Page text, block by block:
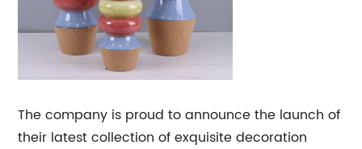
The company is proud to announce the launch of
their latest collection of exquisite decoration